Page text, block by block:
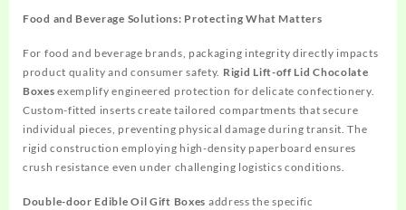
Food and Beverage Solutions: Protecting What Matters
For food and beverage brands, packaging integrity directly impacts
product quality and consumer safety. Rigid Lift-off Lid Chocolate
Boxes exemplify engineered protection for delicate confectionery.
Custom-fitted inserts create tailored compartments that secure
individual pieces, preventing physical damage during transit. The
rigid construction employing high-density paperboard ensures
crush resistance even under challenging logistics conditions.
Double-door Edible Oil Gift Boxes address the specific